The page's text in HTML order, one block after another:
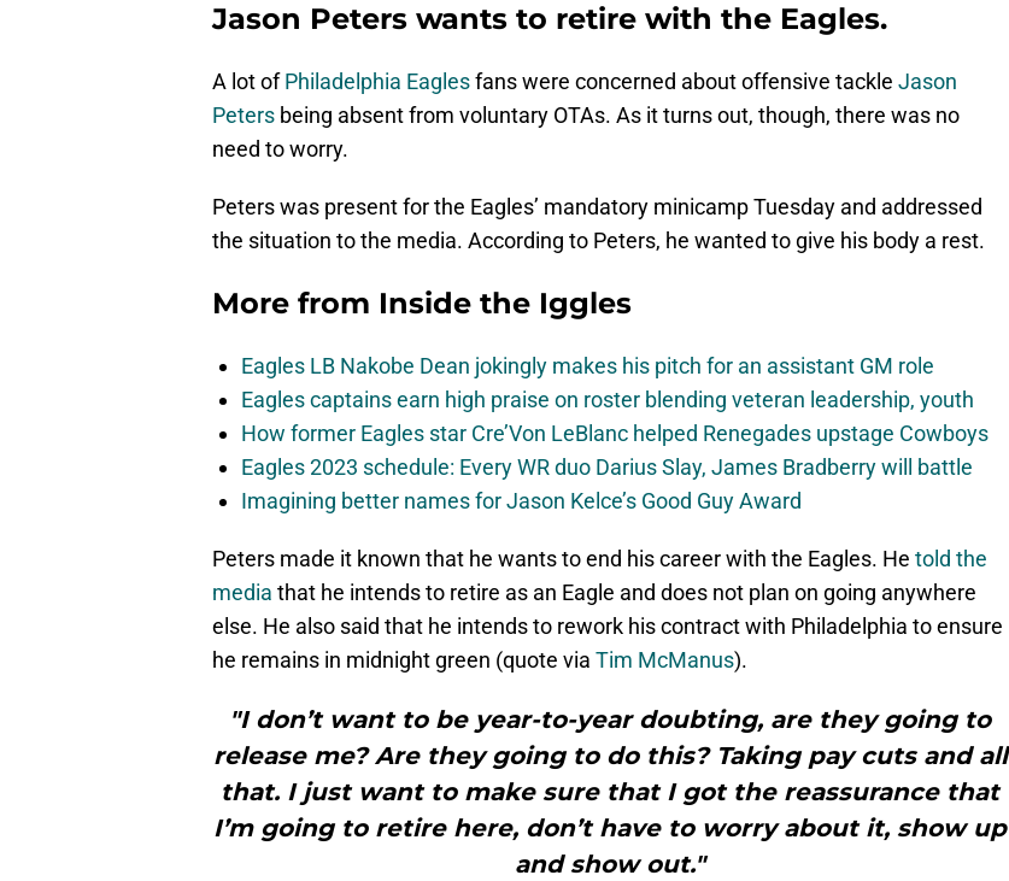
Jason Peters wants to retire with the Eagles.
A lot ofPhiladelphia Eaglesfans were concerned about offensive tackle Jason
Peters being absent from voluntary OTAs. As it turns out, though, there was no
need to worry.
Peters was present for the Eagles’ mandatory minicamp Tuesday and addressed
the situation to the media. According to Peters, he wanted to give his body a rest.
More from Inside the Iggles
Eagles LB Nakobe Dean jokingly makes his pitch for an assistant GM role
Eagles captains earn high praise on roster blending veteran leadership, youth
How former Eagles star Cre’Von LeBlanc helped Renegades upstage Cowboys
Eagles 2023 schedule: Every WR duo Darius Slay, James Bradberry will battle
Imagining better names for Jason Kelce’s Good Guy Award
Peters made it known that he wants to end his career with the Eagles. He told the
media that he intends to retire as an Eagle and does not plan on going anywhere
else. He also said that he intends to rework his contract with Philadelphia to ensure
he remains in midnight green (quote via Tim McManus).
"I don’t want to be year-to-year doubting, are they going to
release me? Are they going to do this? Taking pay cuts and all
that. I just want to make sure that I got the reassurance that
I’m going to retire here, don’t have to worry about it, show up
and show out."